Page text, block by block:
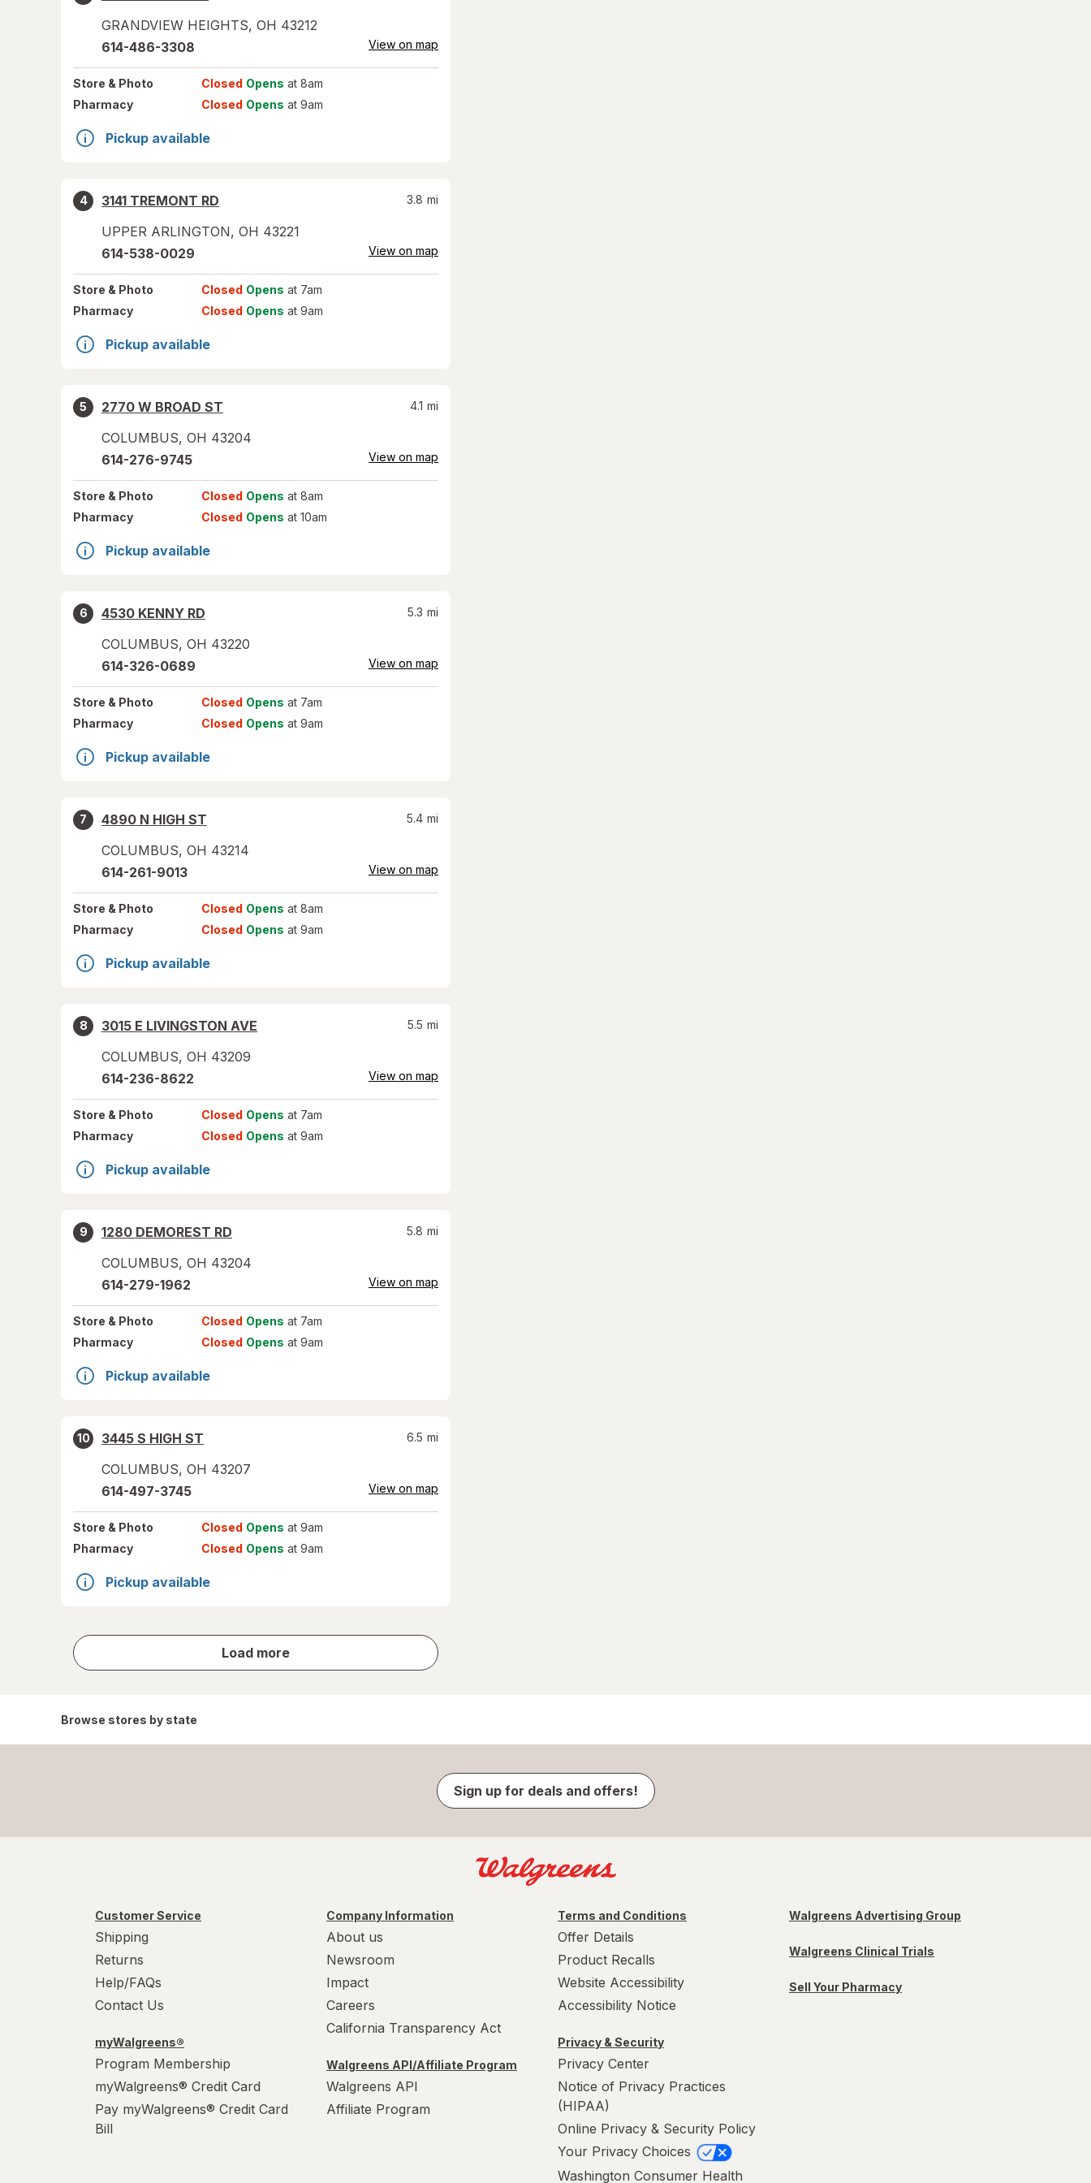
GRANDVIEW HEIGHTS, OH 43212
614-486-3308 View on map
Store & Photo Closed Opens at 8am
Pharmacy
Closed Opens at 9am
Pickup available
4
3141 TREMONT RD
UPPER ARLINGTON, OH 43221
3.8 mi
614-538-0029 View on map
Store & Photo Closed Opens at 7am
Pharmacy
Closed Opens at 9am
Pickup available
5
2770 W BROAD ST
COLUMBUS, OH 43204
4.1 mi
614-276-9745 View on map
Store & Photo Closed Opens at 8am
Pharmacy
Closed Opens at 10am
Pickup available
6
4530 KENNY RD
COLUMBUS, OH 43220
5.3 mi
614-326-0689 View on map
Store & Photo Closed Opens at 7am
Pharmacy
Closed Opens at 9am
Pickup available
7
4890 N HIGH ST
COLUMBUS, OH 43214
5.4 mi
614-261-9013 View on map
Store & Photo Closed Opens at 8am
Pharmacy
Closed Opens at 9am
Pickup available
8
3015 E LIVINGSTON AVE
COLUMBUS, OH 43209
5.5 mi
614-236-8622 View on map
Store & Photo Closed Opens at 7am
Pharmacy
Closed Opens at 9am
Pickup available
9
1280 DEMOREST RD
COLUMBUS, OH 43204
5.8 mi
614-279-1962 View on map
Store & Photo Closed Opens at 7am
Pharmacy
Closed Opens at 9am
Pickup available
10
3445 S HIGH ST
COLUMBUS, OH 43207
6.5 mi
614-497-3745 View on map
Store & Photo Closed Opens at 9am
Pharmacy
Closed Opens at 9am
Pickup available
Load more
store
results
Browse stores by state
Sign up for deals and offers!
Customer Service
Shipping
Returns
Help/FAQs
Contact Us
myWalgreens®
Program Membership
myWalgreens® Credit Card
Pay myWalgreens® Credit Card
Bill
Company Information
About us
Newsroom
Impact
Careers
California Transparency Act
Walgreens API/Affiliate Program
Walgreens API
Affiliate Program
Terms and Conditions
Offer Details
Product Recalls
Website Accessibility
Accessibility Notice
Privacy & Security
Privacy Center
Notice of Privacy Practices
(HIPAA)
Online Privacy & Security Policy
Your Privacy Choices
Washington Consumer Health
Walgreens Advertising Group
Walgreens Clinical Trials
Sell Your Pharmacy